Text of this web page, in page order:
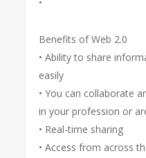
Benefits of Web 2.0
• Ability to share
easily
• You can collaborate
in your profession or
• Real-time sharing
• Access from across